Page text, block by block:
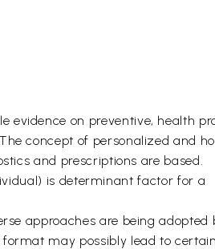
evidence on preventive, health
concept of personalized and
and prescriptions are based.
is determinant factor for a
approaches are being adopted
may possibly lead to certain